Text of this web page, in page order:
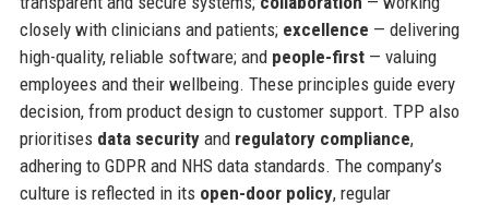
closely with clinicians and patients; excellence — delivering
high-quality, reliable software; and people-first— valuing
employees and their wellbeing. These principles guide every
decision, from product design to customer support. TPP also
prioritises data securityand regulatory compliance,
adhering to GDPR and NHS data standards. The company’s
culture is reflected in its open-door policy, regular